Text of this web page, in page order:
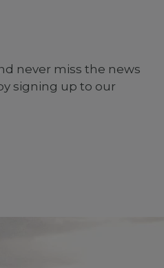
never miss the news
signing up to our